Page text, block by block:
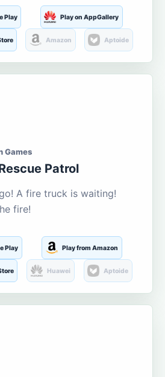
Play Play on AppGallery
Amazon Aptoide
Games
Patrol
A fire truck is waiting!
fire!
Play Play from Amazon
Huawei Aptoide